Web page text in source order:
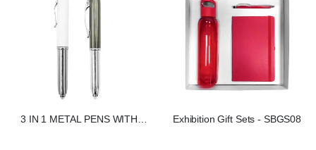
3 IN 1 METAL PENS WITH
Exhibition Gift Sets - SBGS08